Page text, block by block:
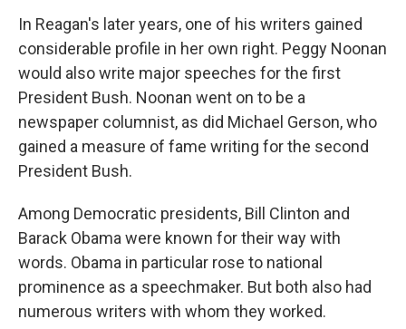
In Reagan's later years, one of his writers gained
considerable profile in her own right. Peggy Noonan
would also write major speeches for the first
President Bush. Noonan went on to be a
newspaper columnist, as did Michael Gerson, who
gained a measure of fame writing for the second
President Bush.
Among Democratic presidents, Bill Clinton and
Barack Obama were known for their way with
words. Obama in particular rose to national
prominence as a speechmaker. But both also had
numerous writers with whom they worked.